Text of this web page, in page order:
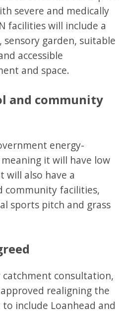
severe and medically
facilities will include a
garden, suitable
accessible
and space.
and community
energy-
it will have low
will also have a
community facilities,
sports pitch and grass
consultation,
realigning the
to include Loanhead and